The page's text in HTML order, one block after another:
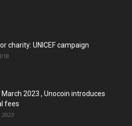
charity: UNICEF campaign
2023 , Unocoin introduces
fees